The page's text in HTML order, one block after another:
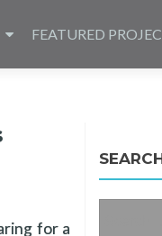
FEATURED
for a